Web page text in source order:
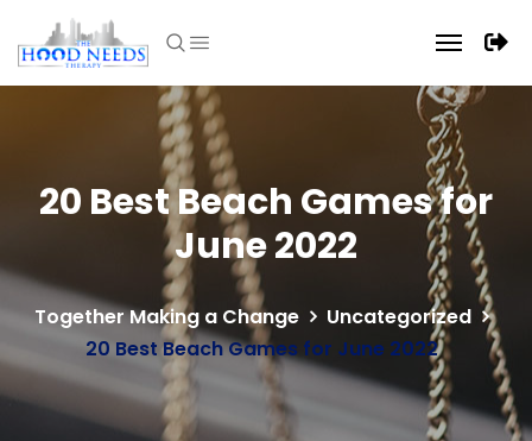
20 Best Beach Games for
June 2022
Together Making a Change
Uncategorized
20 Best Beach Games for June 2022